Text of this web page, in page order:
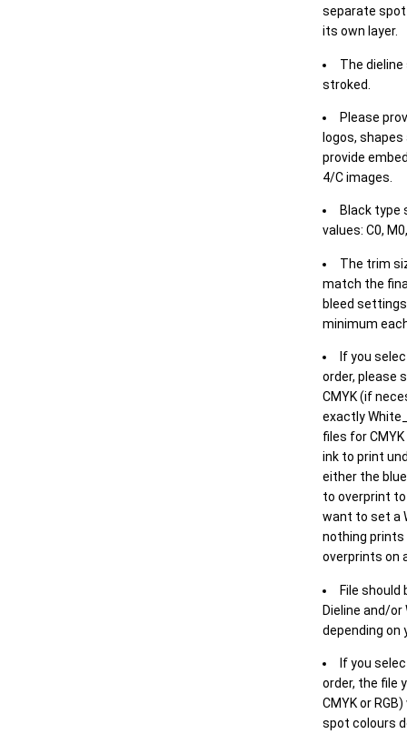
separate spot
its own layer.
The
stroked.
Please
logos,
provide
4/C images.
Black type
values: C0,
The trim
match the
bleed
minimum
If you
order, please
CMYK (if
exactly
files for
ink to print
either the
to overprint
want to set a
nothing
overprints on
File should
Dieline and/or
depending on
If you
order, the file
CMYK or
spot colours